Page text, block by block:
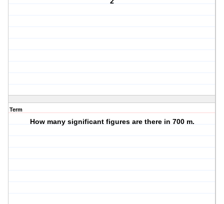
Term
How many significant figures are there in 700 m.